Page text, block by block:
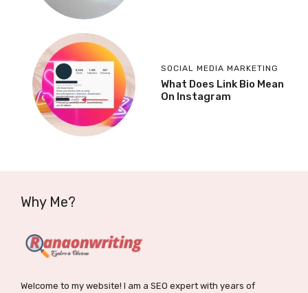
SOCIAL MEDIA MARKETING
What Does Link Bio Mean
On Instagram
Why Me?
Welcome to my website! I am a SEO expert with years of